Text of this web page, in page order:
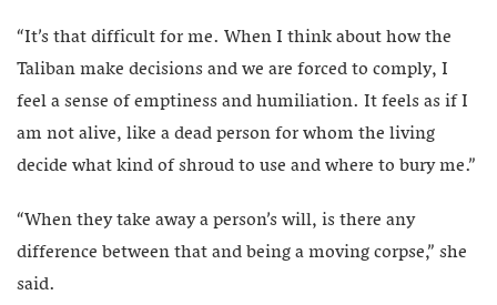
“It’s that difficult for me. When I think about how the
Taliban make decisions and we are forced to comply, I
feel a sense of emptiness and humiliation. It feels as if I
am not alive, like a dead person for whom the living
decide what kind of shroud to use and where to bury me.”
“When they take away a person’s will, is there any
difference between that and being a moving corpse,” she
said.